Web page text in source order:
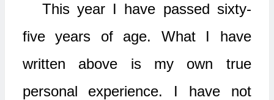
This year I have passed sixty-
five years of age. What I have
written above is my own true
personal experience. I have not